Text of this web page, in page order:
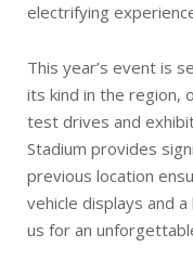
electrifying
This year’s event is
its kind in the region,
test drives and
Stadium provides
previous location
vehicle displays and
us for an